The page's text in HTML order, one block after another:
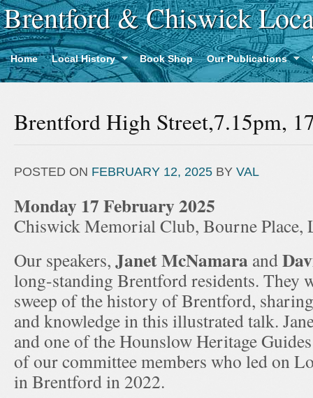
Brentford & Chiswick
Home Local History Book Shop Our Publications
Brentford High Street,7.15pm,
POSTED ON FEBRUARY 12, 2025 BY VAL
Monday 17 February 2025
Chiswick Memorial Club, Bourne Place,
Our speakers, Janet McNamara and
long-standing Brentford residents. They
sweep of the history of Brentford,
and knowledge in this illustrated talk.
and one of the Hounslow Heritage
of our committee members who led on
in Brentford in 2022.